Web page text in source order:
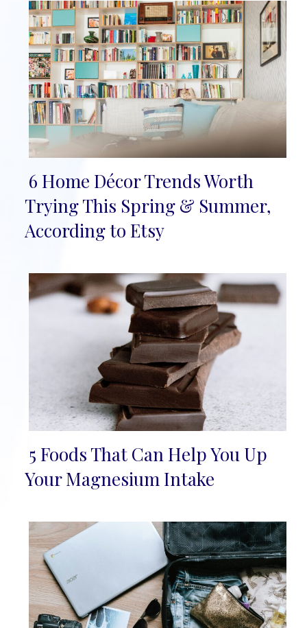
Section
Heading
6 Home Décor Trends Worth
Trying This Spring & Summer,
According to Etsy
Section
5 Foods That Can Help You Up
Your Magnesium Intake